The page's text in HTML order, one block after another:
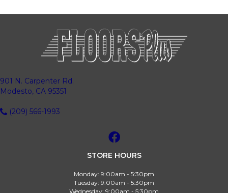
901 N. Carpenter Rd.
Modesto, CA 95351
(209) 566-1993
STORE HOURS
Monday: 9:00am - 5:30pm
Tuesday: 9:00am - 5:30pm
Wednesday: 9:00am - 5:30pm